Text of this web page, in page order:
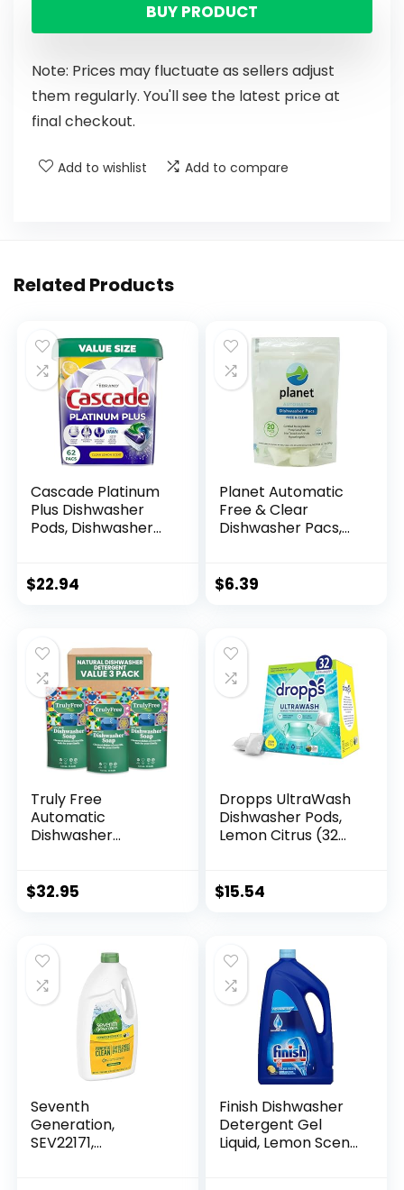
BUY PRODUCT
Note: Prices may fluctuate as sellers adjust
them regularly. You'll see the latest price at
final checkout.
Add to wishlist Add to compare
Related Products
Cascade Platinum
Plus Dishwasher
Pods, Dishwasher
Dish Tabs,
Actionpacs, 62
Count
$22.94
Planet Automatic
Free & Clear
Dishwasher Pacs,
$6.39
Truly Free
Automatic
Dishwasher
Dishwashing
Kitchen Cleaning
Supplies, No
Harmful
Ingredients – 12.5
oz (Pack of 3)
$32.95
Dropps UltraWash
Dishwasher Pods,
Lemon Citrus (32
Dishwasher
Aid or Pre-Wash
Needed –
Dishwashing Pods
$15.54
Seventh
Generation,
SEV22171,
Finish Dishwasher
Detergent Gel
Liquid, Lemon Scent,